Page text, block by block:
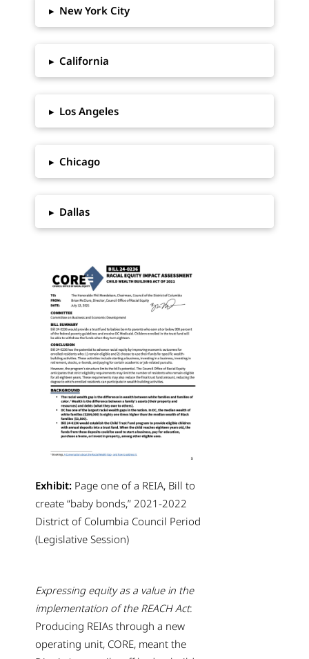
▸ New York City
▸ California
▸ Los Angeles
▸ Chicago
▸ Dallas
Exhibit:Page one of a REIA, Bill to
create “baby bonds,” 2021-2022
District of Columbia Council Period
(Legislative Session)
Expressing equity as a value in the
implementation of the REACH Act:
Producing REIAs through a new
operating unit, CORE, meant the